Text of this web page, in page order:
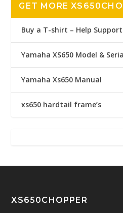
GET MORE
Buy a T-shirt – Help
Yamaha XS650 Model &
Yamaha Xs650 Manual
xs650 hardtail frame’s
XS650CHOPPER